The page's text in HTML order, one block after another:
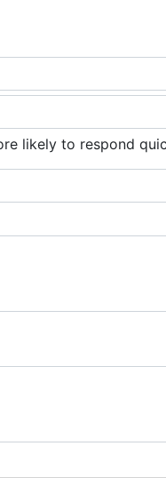
likely to respond